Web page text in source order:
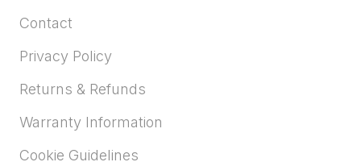
Contact
Privacy Policy
Returns & Refunds
Warranty Information
Cookie Guidelines